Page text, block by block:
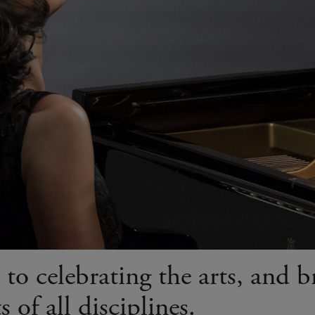
celebrating the arts, and
of all disciplines.